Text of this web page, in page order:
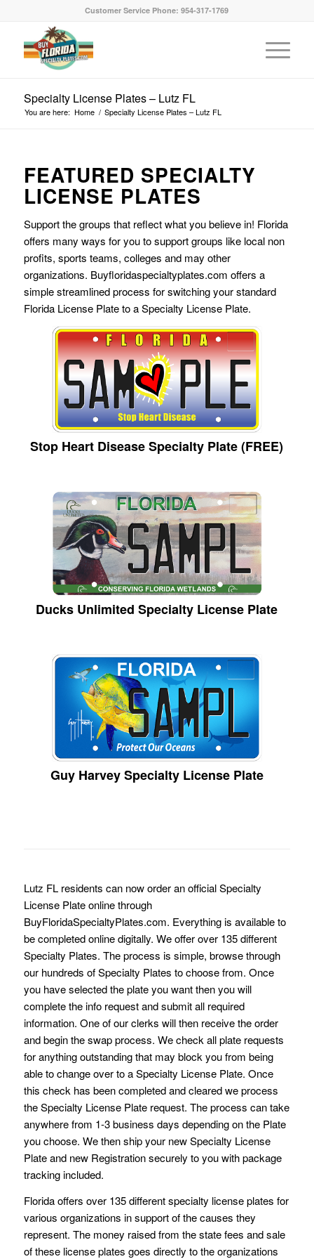
Customer Service Phone: 954-317-1769
Specialty License Plates – Lutz FL
You are here: Home / Specialty License Plates – Lutz FL
FEATURED SPECIALTY
LICENSE PLATES
Support the groups that reflect what you believe in! Florida
offers many ways for you to support groups like local non
profits, sports teams, colleges and may other
organizations. Buyfloridaspecialtyplates.com offers a
simple streamlined process for switching your standard
Florida License Plate to a Specialty License Plate.
Stop Heart Disease Specialty Plate (FREE)
Ducks Unlimited Specialty License Plate
Guy Harvey Specialty License Plate
Lutz FL residents can now order an official Specialty
License Plate online through
BuyFloridaSpecialtyPlates.com. Everything is available to
be completed online digitally. We offer over 135 different
Specialty Plates. The process is simple, browse through
our hundreds of Specialty Plates to choose from. Once
you have selected the plate you want then you will
complete the info request and submit all required
information. One of our clerks will then receive the order
and begin the swap process. We check all plate requests
for anything outstanding that may block you from being
able to change over to a Specialty License Plate. Once
this check has been completed and cleared we process
the Specialty License Plate request. The process can take
anywhere from 1-3 business days depending on the Plate
you choose. We then ship your new Specialty License
Plate and new Registration securely to you with package
tracking included.
Florida offers over 135 different specialty license plates for
various organizations in support of the causes they
represent. The money raised from the state fees and sale
of these license plates goes directly to the organizations